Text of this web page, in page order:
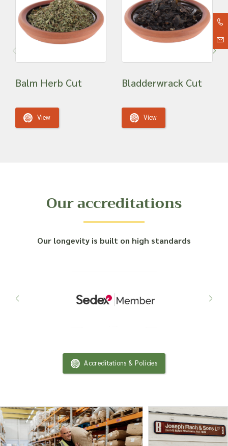
Balm Herb Cut
View
Bladderwrack Cut
View
Our accreditations
Our longevity is built on high standards
Accreditations & Policies